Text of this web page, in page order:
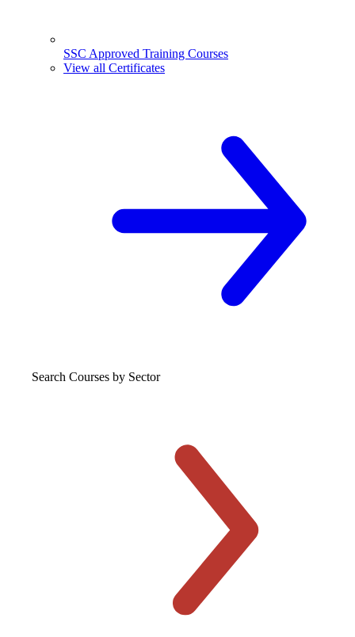
SSC Approved Training Courses
View all Certificates
Search Courses by Sector